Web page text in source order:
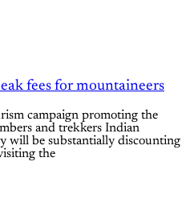
fees for mountaineers
campaign promoting the
and trekkers Indian
will be substantially discounting
the